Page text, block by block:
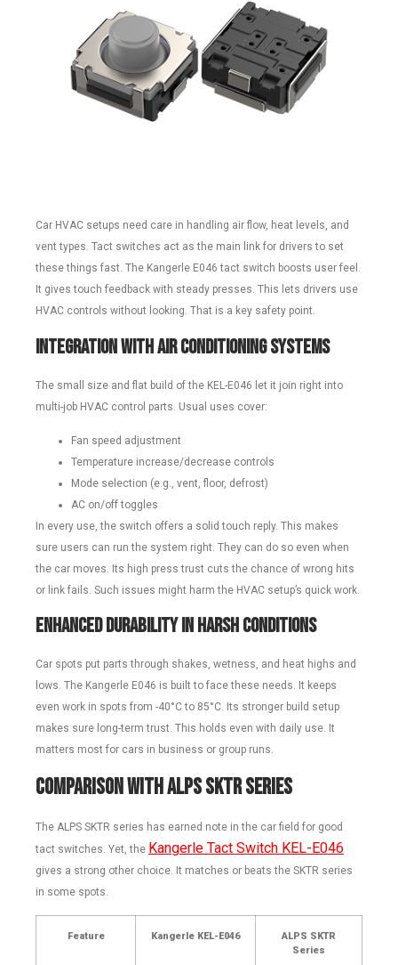
Car HVAC setups need care in handling air flow, heat levels, and
vent types. Tact switches act as the main link for drivers to set
these things fast. The Kangerle E046 tact switch boosts user feel.
It gives touch feedback with steady presses. This lets drivers use
HVAC controls without looking. That is a key safety point.
Integration with Air Conditioning Systems
The small size and flat build of the KEL-E046 let it join right into
multi-job HVAC control parts. Usual uses cover:
Fan speed adjustment
Temperature increase/decrease controls
Mode selection (e.g., vent, floor, defrost)
AC on/off toggles
In every use, the switch offers a solid touch reply. This makes
sure users can run the system right. They can do so even when
the car moves. Its high press trust cuts the chance of wrong hits
or link fails. Such issues might harm the HVAC setup’s quick work.
Enhanced Durability in Harsh Conditions
Car spots put parts through shakes, wetness, and heat highs and
lows. The Kangerle E046 is built to face these needs. It keeps
even work in spots from -40°C to 85°C. Its stronger build setup
makes sure long-term trust. This holds even with daily use. It
matters most for cars in business or group runs.
Comparison with ALPS SKTR Series
The ALPS SKTR series has earned note in the car field for good
tact switches. Yet, the Kangerle Tact Switch KEL-E046
gives a strong other choice. It matches or beats the SKTR series
in some spots.
Feature Kangerle KEL-E046
ALPS SKTR
Series